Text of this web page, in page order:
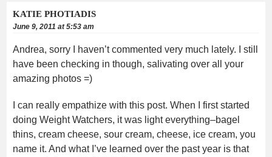
KATIE PHOTIADIS
June 9, 2011 at 5:53 am
Andrea, sorry I haven’t commented very much lately. I still
have been checking in though, salivating over all your
amazing photos =)
I can really empathize with this post. When I first started
doing Weight Watchers, it was light everything–bagel
thins, cream cheese, sour cream, cheese, ice cream, you
name it. And what I’ve learned over the past year is that